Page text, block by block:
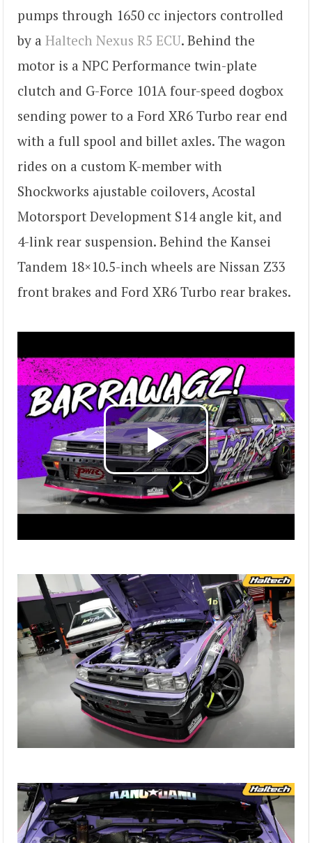
pumps through 1650 cc injectors controlled
by a Haltech Nexus R5 ECU. Behind the
motor is a NPC Performance twin-plate
clutch and G-Force 101A four-speed dogbox
sending power to a Ford XR6 Turbo rear end
with a full spool and billet axles. The wagon
rides on a custom K-member with
Shockworks ajustable coilovers, Acostal
Motorsport Development S14 angle kit, and
4-link rear suspension. Behind the Kansei
Tandem 18×10.5-inch wheels are Nissan Z33
front brakes and Ford XR6 Turbo rear brakes.